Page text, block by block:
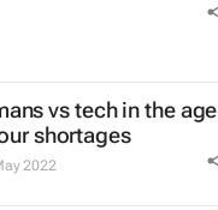
vs tech in the age
shortages
2022